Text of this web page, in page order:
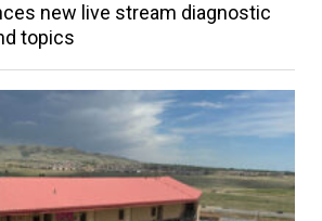
new live stream diagnostic
topics